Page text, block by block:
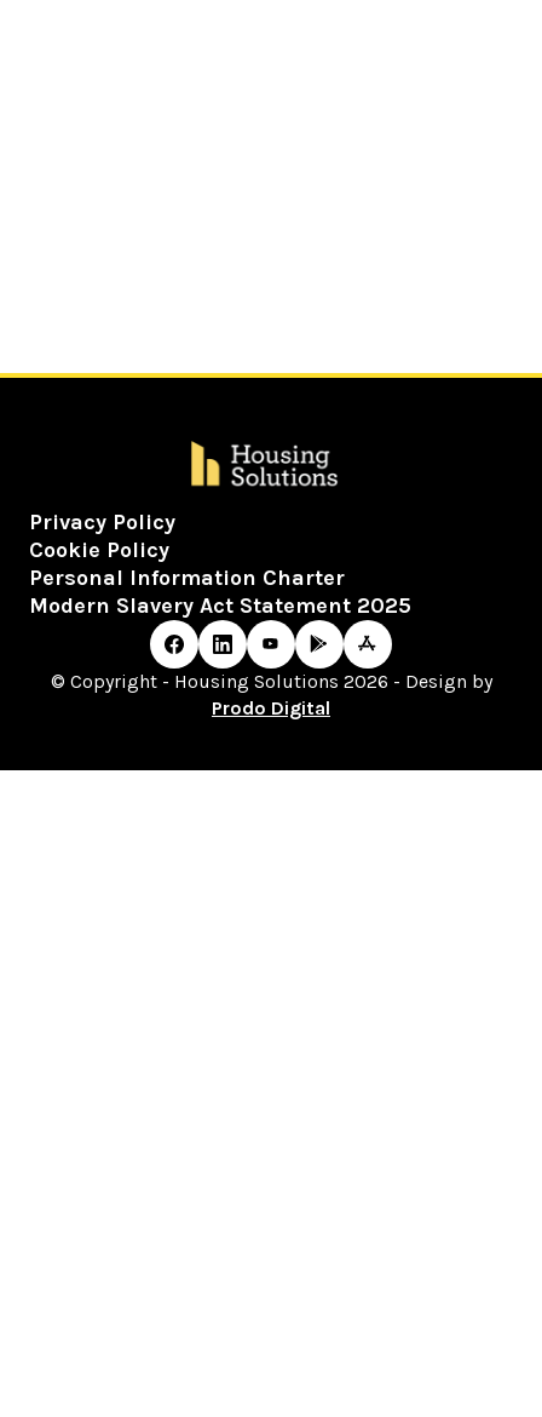
Privacy Policy
Cookie Policy
Personal Information Charter
Modern Slavery Act Statement 2025
© Copyright - Housing Solutions 2026 - Design by
Prodo Digital